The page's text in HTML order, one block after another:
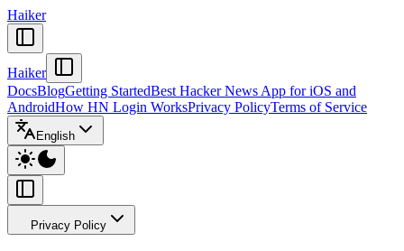
Haiker
Haiker
DocsBlogGetting StartedBest Hacker News App for iOS and
AndroidHow HN Login WorksPrivacy PolicyTerms of Service
English
Privacy Policy